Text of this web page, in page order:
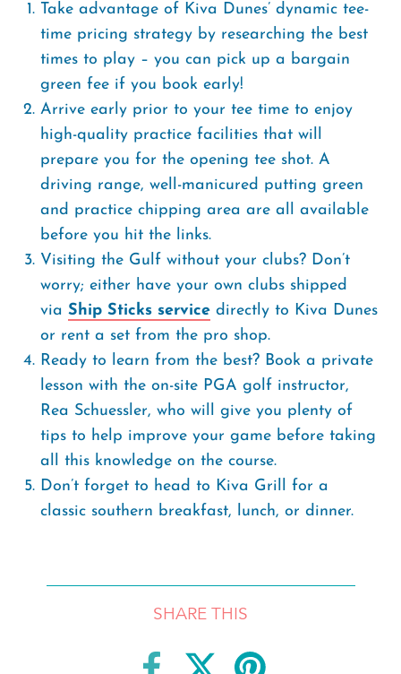
Take advantage of Kiva Dunes’ dynamic tee-
time pricing strategy by researching the best
times to play – you can pick up a bargain
green fee if you book early!
Arrive early prior to your tee time to enjoy
high-quality practice facilities that will
prepare you for the opening tee shot. A
driving range, well-manicured putting green
and practice chipping area are all available
before you hit the links.
Visiting the Gulf without your clubs? Don’t
worry; either have your own clubs shipped
via Ship Sticks service directly to Kiva Dunes
or rent a set from the pro shop.
Ready to learn from the best? Book a private
lesson with the on-site PGA golf instructor,
Rea Schuessler, who will give you plenty of
tips to help improve your game before taking
all this knowledge on the course.
Don’t forget to head to Kiva Grill for a
classic southern breakfast, lunch, or dinner.
SHARE THIS